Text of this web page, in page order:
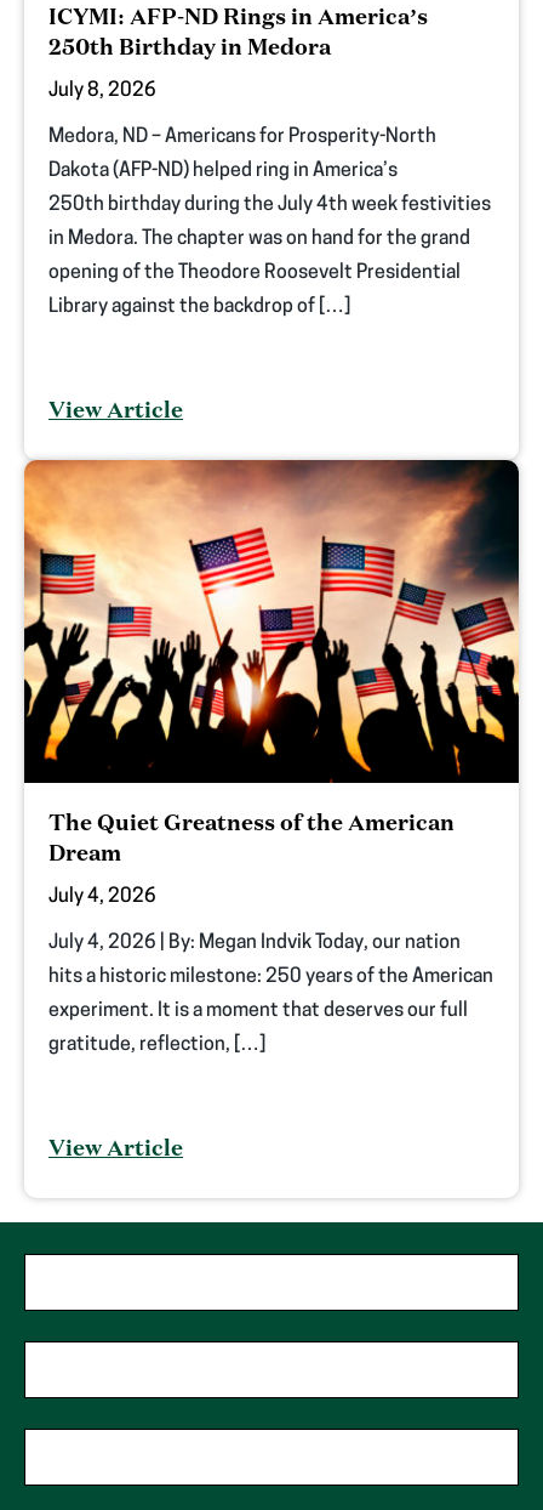
ICYMI: AFP-ND Rings in America’s
250th Birthday in Medora
July 8, 2026
Medora, ND – Americans for Prosperity-North
Dakota (AFP-ND) helped ring in America’s
250th birthday during the July 4th week festivities
in Medora. The chapter was on hand for the grand
opening of the Theodore Roosevelt Presidential
Library against the backdrop of […]
View Article
The Quiet Greatness of the American
Dream
July 4, 2026
July 4, 2026 | By: Megan Indvik Today, our nation
hits a historic milestone: 250 years of the American
experiment. It is a moment that deserves our full
gratitude, reflection, […]
View Article
required